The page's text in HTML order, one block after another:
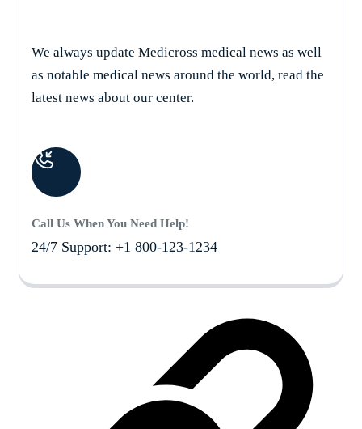
We always update Medicross medical news as well
as notable medical news around the world, read the
latest news about our center.
Call Us When You Need Help!
24/7 Support: +1 800-123-1234